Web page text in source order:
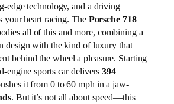
edge technology, and a driving
your heart racing. The Porsche 718
all of this and more, combining a
design with the kind of luxury that
behind the wheel a pleasure. Starting
engine sports car delivers394
it from 0 to 60 mph in a jaw-
. But it’s not all about speed—this